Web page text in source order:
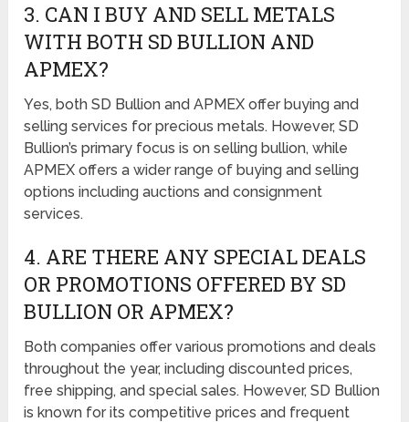
3. CAN I BUY AND SELL METALS
WITH BOTH SD BULLION AND
APMEX?
Yes, both SD Bullion and APMEX offer buying and
selling services for precious metals. However, SD
Bullion’s primary focus is on selling bullion, while
APMEX offers a wider range of buying and selling
options including auctions and consignment
services.
4. ARE THERE ANY SPECIAL DEALS
OR PROMOTIONS OFFERED BY SD
BULLION OR APMEX?
Both companies offer various promotions and deals
throughout the year, including discounted prices,
free shipping, and special sales. However, SD Bullion
is known for its competitive prices and frequent